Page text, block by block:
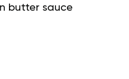
butter sauce